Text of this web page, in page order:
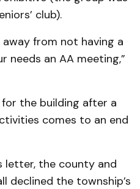
club).
from not having a
needs an AA meeting,”
for the building after a
comes to an end
letter, the county and
declined the township’s